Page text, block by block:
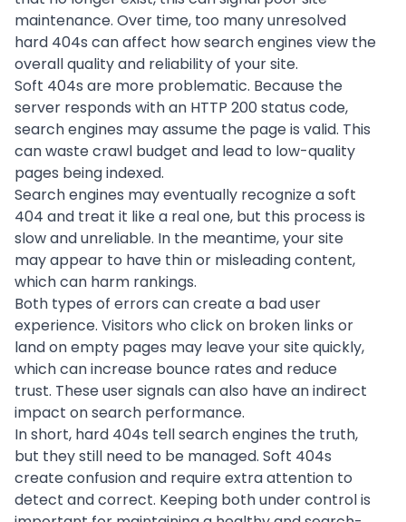
maintenance. Over time, too many unresolved
hard 404s can affect how search engines view the
overall quality and reliability of your site.
Soft 404s are more problematic. Because the
server responds with an HTTP 200 status code,
search engines may assume the page is valid. This
can waste crawl budget and lead to low-quality
pages being indexed.
Search engines may eventually recognize a soft
404 and treat it like a real one, but this process is
slow and unreliable. In the meantime, your site
may appear to have thin or misleading content,
which can harm rankings.
Both types of errors can create a bad user
experience. Visitors who click on broken links or
land on empty pages may leave your site quickly,
which can increase bounce rates and reduce
trust. These user signals can also have an indirect
impact on search performance.
In short, hard 404s tell search engines the truth,
but they still need to be managed. Soft 404s
create confusion and require extra attention to
detect and correct. Keeping both under control is